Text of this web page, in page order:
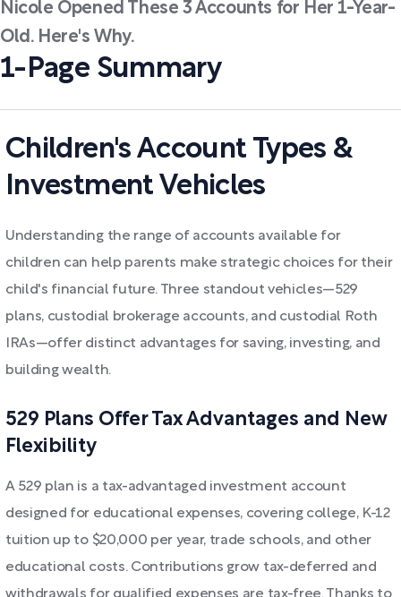
Nicole Opened These 3 Accounts for Her 1-Year-
Old. Here's Why.
1-Page Summary
Children's Account Types &
Investment Vehicles
Understanding the range of accounts available for
children can help parents make strategic choices for their
child's financial future. Three standout vehicles—529
plans, custodial brokerage accounts, and custodial Roth
IRAs—offer distinct advantages for saving, investing, and
building wealth.
529 Plans Offer Tax Advantages and New
Flexibility
A 529 plan is a tax-advantaged investment account
designed for educational expenses, covering college, K-12
tuition up to $20,000 per year, trade schools, and other
educational costs. Contributions grow tax-deferred and
withdrawals for qualified expenses are tax-free. Thanks to